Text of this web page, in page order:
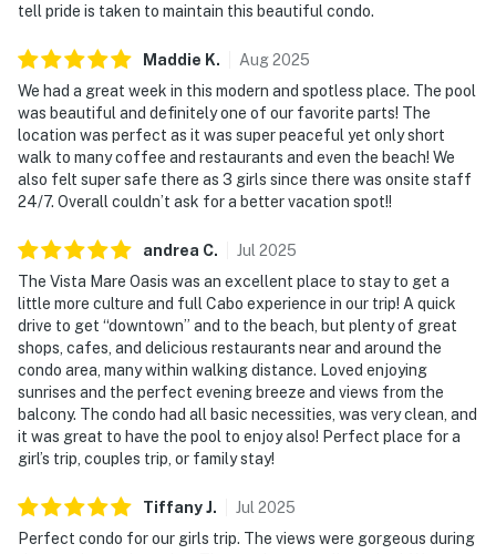
tell pride is taken to maintain this beautiful condo.
Maddie K. Aug2025
We had a great week in this modern and spotless place. The pool
was beautiful and definitely one of our favorite parts! The
location was perfect as it was super peaceful yet only short
walk to many coffee and restaurants and even the beach! We
also felt super safe there as 3 girls since there was onsite staff
24/7. Overall couldn’t ask for a better vacation spot!!
andrea C. Jul 2025
The Vista Mare Oasis was an excellent place to stay to get a
little more culture and full Cabo experience in our trip! A quick
drive to get “downtown” and to the beach, but plenty of great
shops, cafes, and delicious restaurants near and around the
condo area, many within walking distance. Loved enjoying
sunrises and the perfect evening breeze and views from the
balcony. The condo had all basic necessities, was very clean, and
it was great to have the pool to enjoy also! Perfect place for a
girl’s trip, couples trip, or family stay!
TiffanyJ. Jul 2025
Perfect condo for our girls trip. The views were gorgeous during